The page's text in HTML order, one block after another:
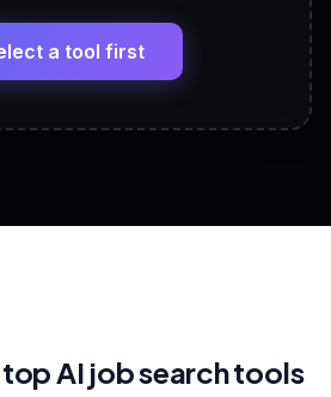
Experience, Skills — ready to
Tools
a tool first
AI job search tools